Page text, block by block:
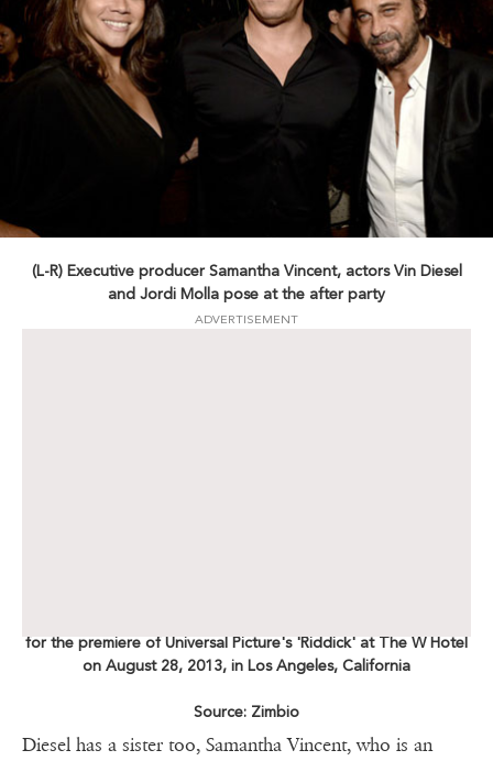
(L-R) Executive producer Samantha Vincent, actors Vin Diesel
and Jordi Molla pose at the after party
ADVERTISEMENT
for the premiere of Universal Picture's 'Riddick' at The W Hotel
on August 28, 2013, in Los Angeles, California
Source: Zimbio
Diesel has a sister too, Samantha Vincent, who is an